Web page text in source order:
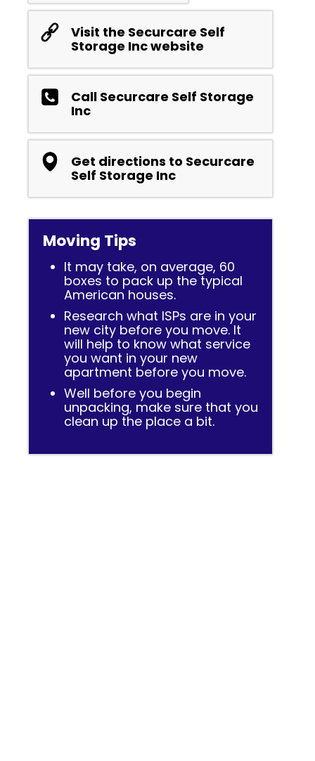
Visit the Securcare Self
Storage Inc website
Call Securcare Self Storage
Inc
Get directions to Securcare
Self Storage Inc
Moving Tips
It may take, on average, 60
boxes to pack up the typical
American houses.
Research what ISPs are in your
new city before you move. It
will help to know what service
you want in your new
apartment before you move.
Well before you begin
unpacking, make sure that you
clean up the place a bit.